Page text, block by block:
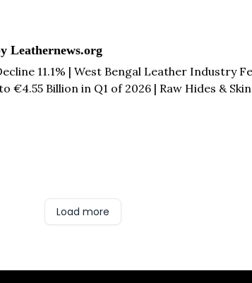
Leathernews.org
11.1% | West Bengal Leather Industry
Billion in Q1 of 2026 | Raw Hides &
City SEZ in Botswana Secures $32.5
Load more